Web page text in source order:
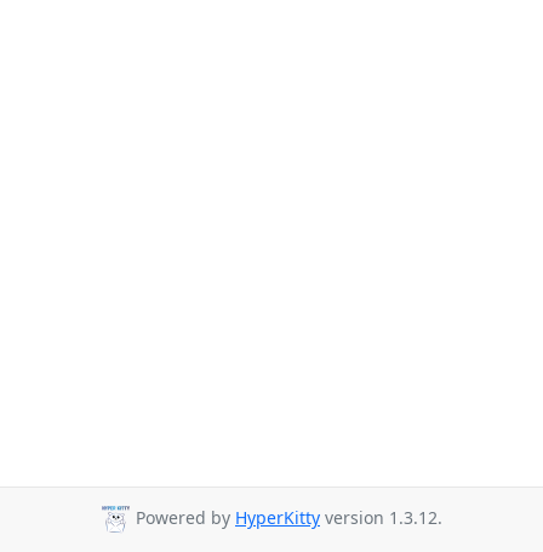
Powered by HyperKitty version 1.3.12.